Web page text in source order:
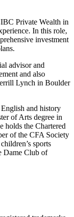
Private Wealth in
In this role,
investment
advisor and
and also
Lynch in Boulder
and history
of Arts degree in
holds the Chartered
of the CFA Society
sports
Dame Club of